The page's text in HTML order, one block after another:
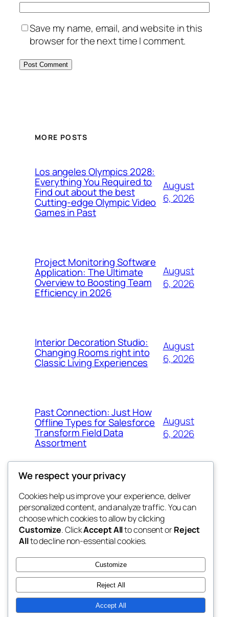
Save my name, email, and website in this
browser for the next time I comment.
MORE POSTS
Los angeles Olympics 2028:
Everything You Required to
Find out about the best
Cutting-edge Olympic Video
Games in Past
August
6, 2026
Project Monitoring Software
Application: The Ultimate
Overview to Boosting Team
Efficiency in 2026
August
6, 2026
Interior Decoration Studio:
Changing Rooms right into
Classic Living Experiences
August
6, 2026
Past Connection: Just How
Offline Types for Salesforce
Transform Field Data
Assortment
August
6, 2026
tahitis
My WordPress Blog
Blog
About
FAQs
Authors
Events
Patterns
We respect your privacy
Cookies help us improve your experience, deliver
personalized content, and analyze traffic. You can
choose which cookies to allow by clicking
Customize. ClickAccept Allto consent orReject
Allto decline non-essential cookies.
Customize
Reject All
Accept All